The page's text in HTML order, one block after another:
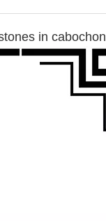
in cabochon